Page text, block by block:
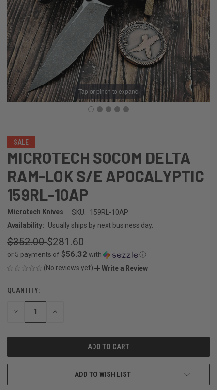
Tap or pinch to expand
SALE
MICROTECH SOCOM DELTA
RAM-LOK S/E APOCALYPTIC
159RL-10AP
Microtech Knives SKU:
159RL-10AP
Availability:
Usually ships by next business day.
$352.00$281.60
or 5 payments of $56.32 with
ⓘ
(No reviews yet)
Write a Review
CURRENT
STOCK:
QUANTITY:
DECREASE INCREASE
ADD TO WISH LIST